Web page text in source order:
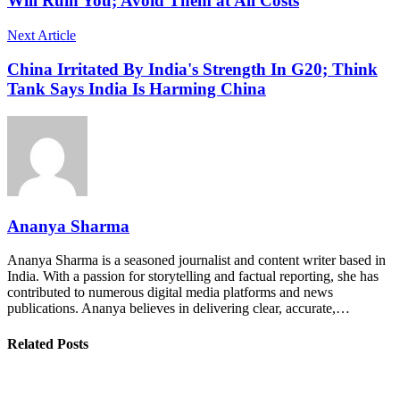
Next Article
China Irritated By India's Strength In G20; Think
Tank Says India Is Harming China
Ananya Sharma
Ananya Sharma is a seasoned journalist and content writer based in
India. With a passion for storytelling and factual reporting, she has
contributed to numerous digital media platforms and news
publications. Ananya believes in delivering clear, accurate,…
Related Posts